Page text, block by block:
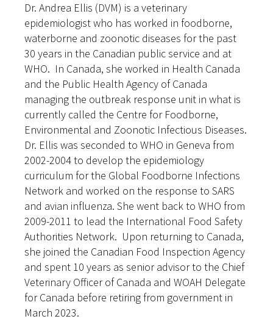
Dr. Andrea Ellis (DVM) is a veterinary
epidemiologist who has worked in foodborne,
waterborne and zoonotic diseases for the past
30 years in the Canadian public service and at
WHO. In Canada, she worked in Health Canada
and the Public Health Agency of Canada
managing the outbreak response unit in what is
currently called the Centre for Foodborne,
Environmental and Zoonotic Infectious Diseases.
Dr. Ellis was seconded to WHO in Geneva from
2002-2004 to develop the epidemiology
curriculum for the Global Foodborne Infections
Network and worked on the response to SARS
and avian influenza. She went back to WHO from
2009-2011 to lead the International Food Safety
Authorities Network. Upon returning to Canada,
she joined the Canadian Food Inspection Agency
and spent 10 years as senior advisor to the Chief
Veterinary Officer of Canada and WOAH Delegate
for Canada before retiring from government in
March 2023.